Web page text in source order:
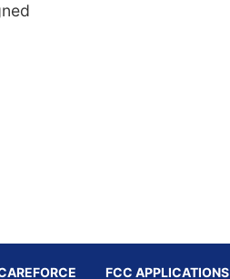
FCC APPLICATIONS